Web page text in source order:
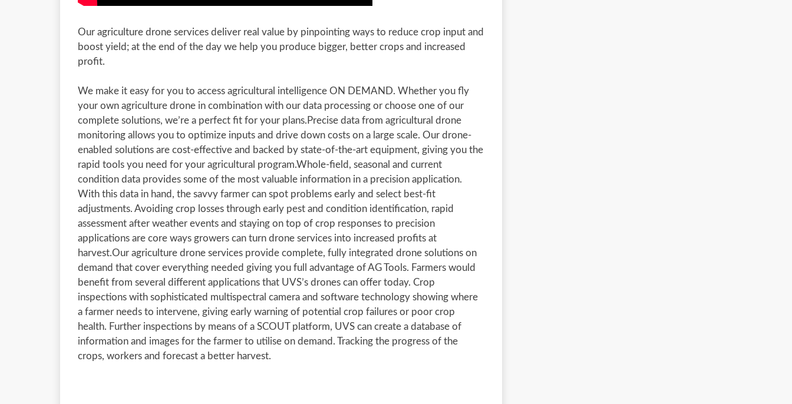
Our agriculture drone services deliver real value by pinpointing ways to reduce crop input and
boost yield; at the end of the day we help you produce bigger, better crops and increased
profit.
We make it easy for you to access agricultural intelligence ON DEMAND. Whether you fly
your own agriculture drone in combination with our data processing or choose one of our
complete solutions, we’re a perfect fit for your plans.Precise data from agricultural drone
monitoring allows you to optimize inputs and drive down costs on a large scale. Our drone-
enabled solutions are cost-effective and backed by state-of-the-art equipment, giving you the
rapid tools you need for your agricultural program.Whole-field, seasonal and current
condition data provides some of the most valuable information in a precision application.
With this data in hand, the savvy farmer can spot problems early and select best-fit
adjustments. Avoiding crop losses through early pest and condition identification, rapid
assessment after weather events and staying on top of crop responses to precision
applications are core ways growers can turn drone services into increased profits at
harvest.Our agriculture drone services provide complete, fully integrated drone solutions on
demand that cover everything needed giving you full advantage of AG Tools. Farmers would
benefit from several different applications that UVS’s drones can offer today. Crop
inspections with sophisticated multispectral camera and software technology showing where
a farmer needs to intervene, giving early warning of potential crop failures or poor crop
health. Further inspections by means of a SCOUT platform, UVS can create a database of
information and images for the farmer to utilise on demand. Tracking the progress of the
crops, workers and forecast a better harvest.